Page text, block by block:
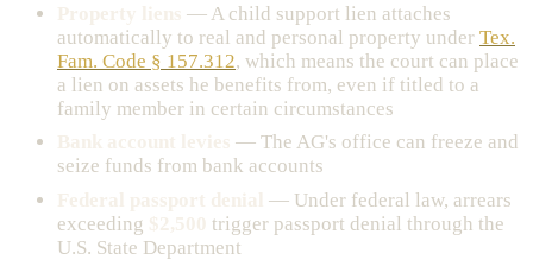
— A child support lien attaches
automatically to real and personal property under Tex.
Fam. Code § 157.312, which means the court can place
a lien on assets he benefits from, even if titled to a
family member in certain circumstances
— The AG's office can freeze and
seize funds from bank accounts
— Under federal law, arrears
exceeding
trigger passport denial through the
U.S. State Department